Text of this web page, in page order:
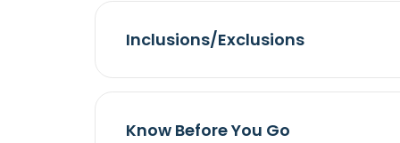
Inclusions/Exclusions
Know Before You Go